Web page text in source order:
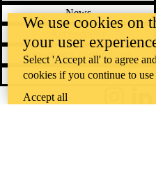
News
Emergency notifications
Instagram
We use cookies on
your user
Select 'Accept all' to agree
cookies if you continue to
Accept all